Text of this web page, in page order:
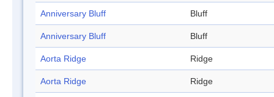
Anniversary Bluff Bluff
Anniversary Bluff Bluff
Aorta Ridge Ridge
Aorta Ridge Ridge